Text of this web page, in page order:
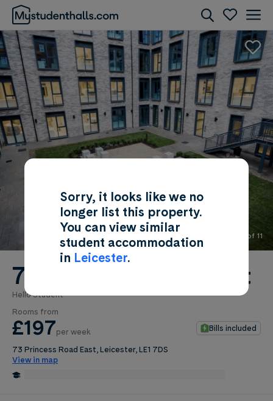
2 of 11
73 Princess Road East
Hello Student
Rooms from
£197per week Bills included
73 Princess Road East, Leicester, LE1 7DS
View in map
Awaiting Image
0.0per week
Length of tenancy:
undefined
Sorry, it looks like we no
longer list this property.
You can view similar
student accommodation
in Leicester.